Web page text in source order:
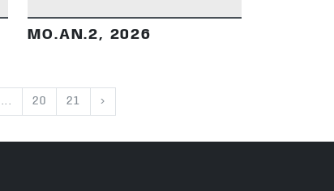
MO.AN.2, 2026
... 20 21 ›